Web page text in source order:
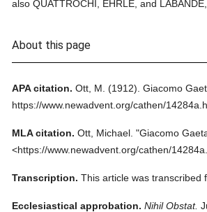
also QUATTROCHI, EHRLE, and
About this page
APA citation. Ott, M. (1912). Giacomo
https://www.newadvent.org/cathen/
MLA citation. Ott, Michael. "Giacomo
<https://www.newadvent.org/cathen/
Transcription. This article was transcribed
Ecclesiastical approbation. Nihil Obstat.